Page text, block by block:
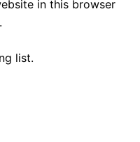
in this browser
list.